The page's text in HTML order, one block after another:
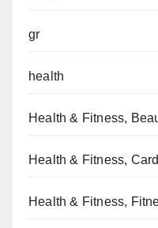
gr
health
Health & Fitness,
Health & Fitness,
Health & Fitness,